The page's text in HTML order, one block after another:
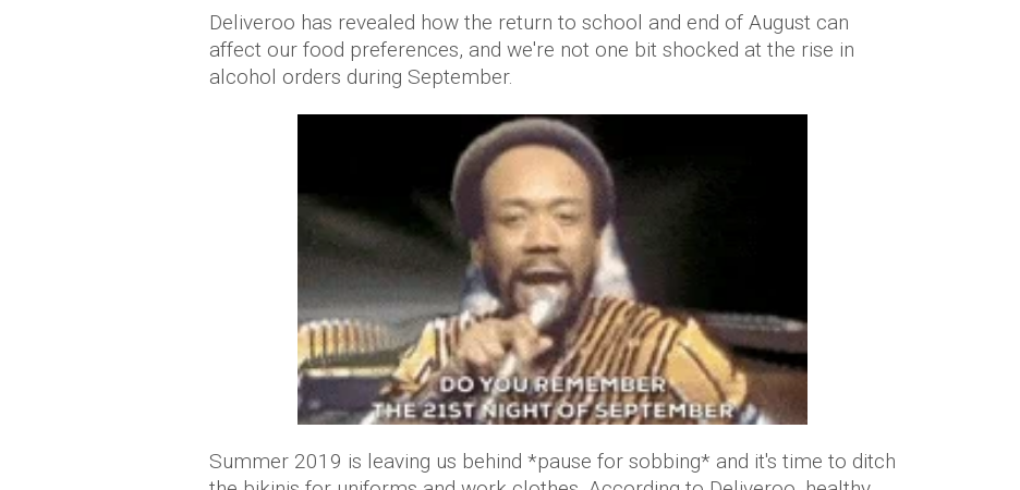
Deliveroo has revealed how the return to school and end of August can
affect our food preferences, and we're not one bit shocked at the rise in
alcohol orders during September.
Summer 2019 is leaving us behind *pause for sobbing* and it's time to ditch